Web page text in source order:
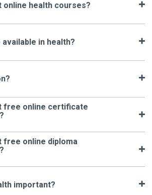
online health courses?
in health?
free online certificate
free online diploma
important?